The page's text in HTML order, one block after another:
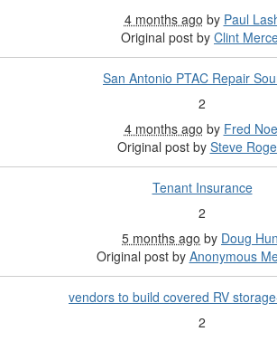
4 months ago by Paul
Original post by Clint
San Antonio PTAC Repair
2
4 months ago by Fred
Original post by Steve
Tenant Insurance
2
5 months ago by Doug
Original post by Anonymous
vendors to build covered RV
2